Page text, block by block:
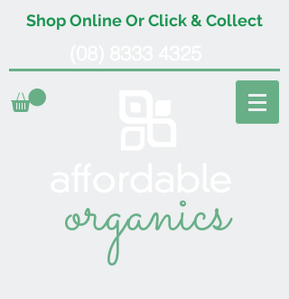
Shop Online Or Click & Collect
organics